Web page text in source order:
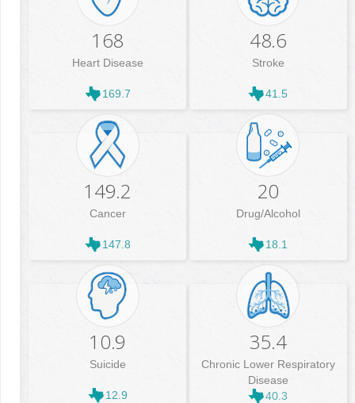
168
Heart Disease
169.7
48.6
Stroke
41.5
149.2
Cancer
147.8
20
Drug/Alcohol
18.1
10.9
Suicide
12.9
35.4
Chronic Lower Respiratory
Disease
40.3